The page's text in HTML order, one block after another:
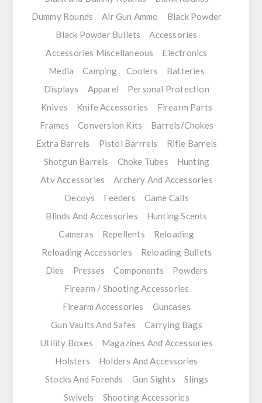
Dummy Rounds
Air Gun Ammo
Black Powder
Black Powder Bullets
Accessories
Accessories Miscellaneous
Electronics
Media
Camping Coolers
Batteries
Displays
Apparel
Personal Protection
Knives
Knife Accessories
Firearm Parts
Frames
Conversion Kits
Barrels/Chokes
Extra Barrels
Pistol Barrrels
Rifle Barrels
Shotgun Barrels
Choke Tubes
Hunting
Atv Accessories
Archery And Accessories
Decoys
Feeders
Game Calls
Blinds And Accessories
Hunting Scents
Cameras
Repellents
Reloading
Reloading Accessories
Reloading Bullets
Dies
Presses Components
Powders
Firearm / Shooting Accessories
Firearm Accessories
Guncases
Gun Vaults And Safes
Carrying Bags
Utility Boxes
Magazines And Accessories
Holsters
Holders And Accessories
Stocks And Forends
Gun Sights
Slings
Swivels
Shooting Accessories